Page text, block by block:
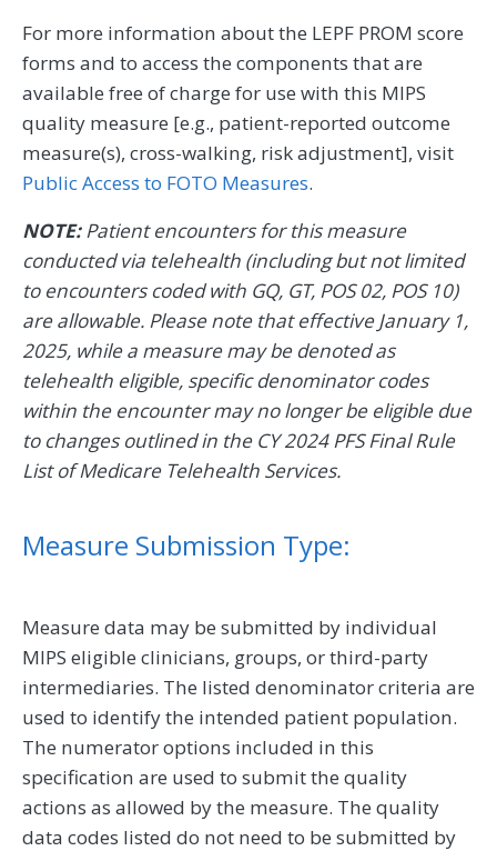
For more information about the LEPF PROM score
forms and to access the components that are
available free of charge for use with this MIPS
quality measure [e.g., patient-reported outcome
measure(s), cross-walking, risk adjustment], visit
Public Access to FOTO Measures.
NOTE:Patient encounters for this measure
conducted via telehealth (including but not limited
to encounters coded with GQ, GT, POS 02, POS 10)
are allowable. Please note that effective January 1,
2025, while a measure may be denoted as
telehealth eligible, specific denominator codes
within the encounter may no longer be eligible due
to changes outlined in the CY 2024 PFS Final Rule
List of Medicare Telehealth Services.
Measure Submission Type:
Measure data may be submitted by individual
MIPS eligible clinicians, groups, or third-party
intermediaries. The listed denominator criteria are
used to identify the intended patient population.
The numerator options included in this
specification are used to submit the quality
actions as allowed by the measure. The quality
data codes listed do not need to be submitted by